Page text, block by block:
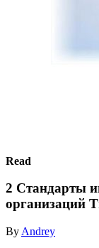
Read
2 Стандарты
организаций
By Andrey